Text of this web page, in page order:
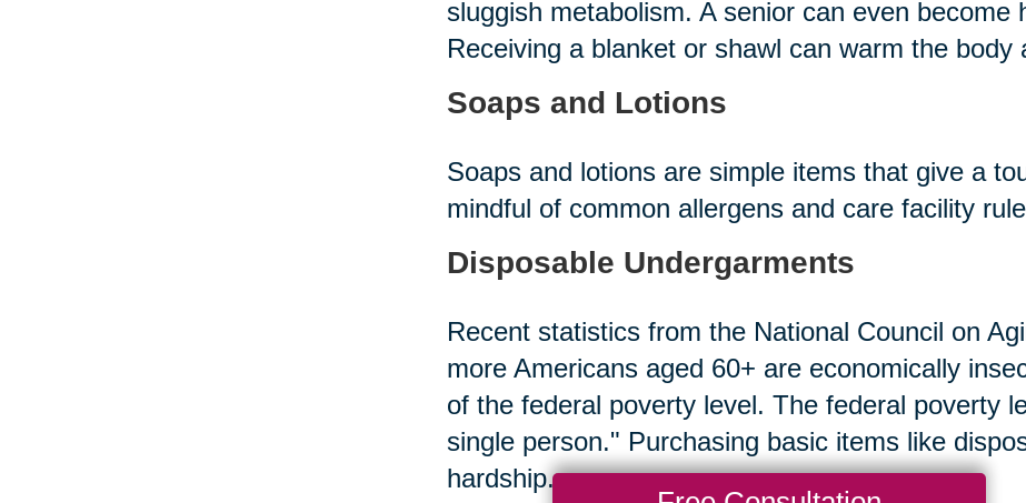
sluggish metabolism. A senior can even become
Receiving a blanket or shawl can warm the body
Soaps and Lotions
Soaps and lotions are simple items that give a
mindful of common allergens and care facility
Disposable Undergarments
Recent statistics from the National Council on
more Americans aged 60+ are economically
of the federal poverty level. The federal poverty
single person." Purchasing basic items like
hardship.